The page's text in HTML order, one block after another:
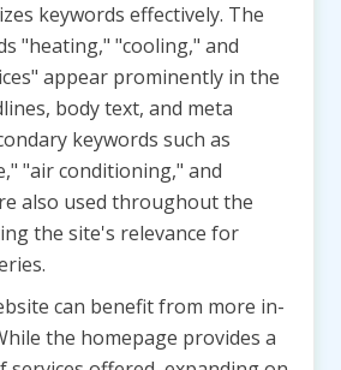
keywords effectively. The
"heating," "cooling," and
appear prominently in the
body text, and meta
keywords such as
"air conditioning," and
also used throughout the
the site's relevance for
can benefit from more in-
the homepage provides a